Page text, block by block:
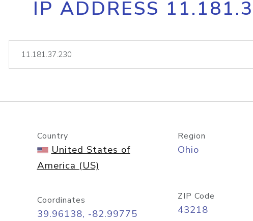
Core IP geolocation API
documentation
lookup
IP ADDRESS
Country
United States of
America (US)
Region
Ohio
Coordinates
39.96138, -82.99775
ZIP Code
43218